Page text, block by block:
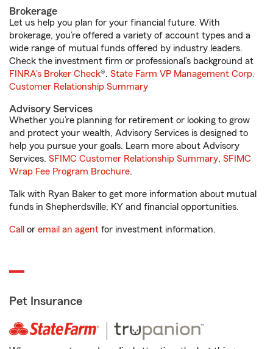
Brokerage
Let us help you plan for your financial future. With
brokerage, you’re offered a variety of account types and a
wide range of mutual funds offered by industry leaders.
Check the investment firm or professional’s background at
FINRA's Broker Check®. State Farm VP Management Corp.
Customer Relationship Summary
Advisory Services
Whether you’re planning for retirement or looking to grow
and protect your wealth, Advisory Services is designed to
help you pursue your goals. Learn more about Advisory
Services. SFIMC Customer Relationship Summary, SFIMC
Wrap Fee Program Brochure.
Talk with Ryan Baker to get more information about mutual
funds in Shepherdsville, KY and financial opportunities.
Call or email an agent for investment information.
Pet Insurance